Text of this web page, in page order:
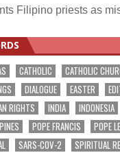
Filipino priests as
CATHOLIC
CATHOLIC
DIALOGUE EASTER
RIGHTS INDIA
INDONESIA
POPE FRANCIS
POPE
SARS-COV-2
SPIRITUAL